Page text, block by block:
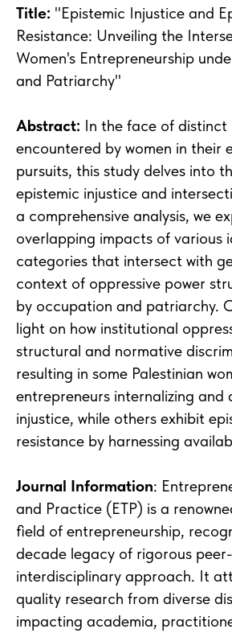
Title: "Epistemic Injustice and
Resistance: Unveiling the
Women's Entrepreneurship
and Patriarchy"
Abstract: In the face of distinct
encountered by women in their
pursuits, this study delves into
epistemic injustice and
a comprehensive analysis, we
overlapping impacts of various
categories that intersect with
context of oppressive power
by occupation and patriarchy.
light on how institutional
structural and normative
resulting in some Palestinian
entrepreneurs internalizing and
injustice, while others exhibit
resistance by harnessing
Journal Information:
and Practice (ETP) is a
field of entrepreneurship,
decade legacy of rigorous
interdisciplinary approach. It
quality research from diverse
impacting academia,